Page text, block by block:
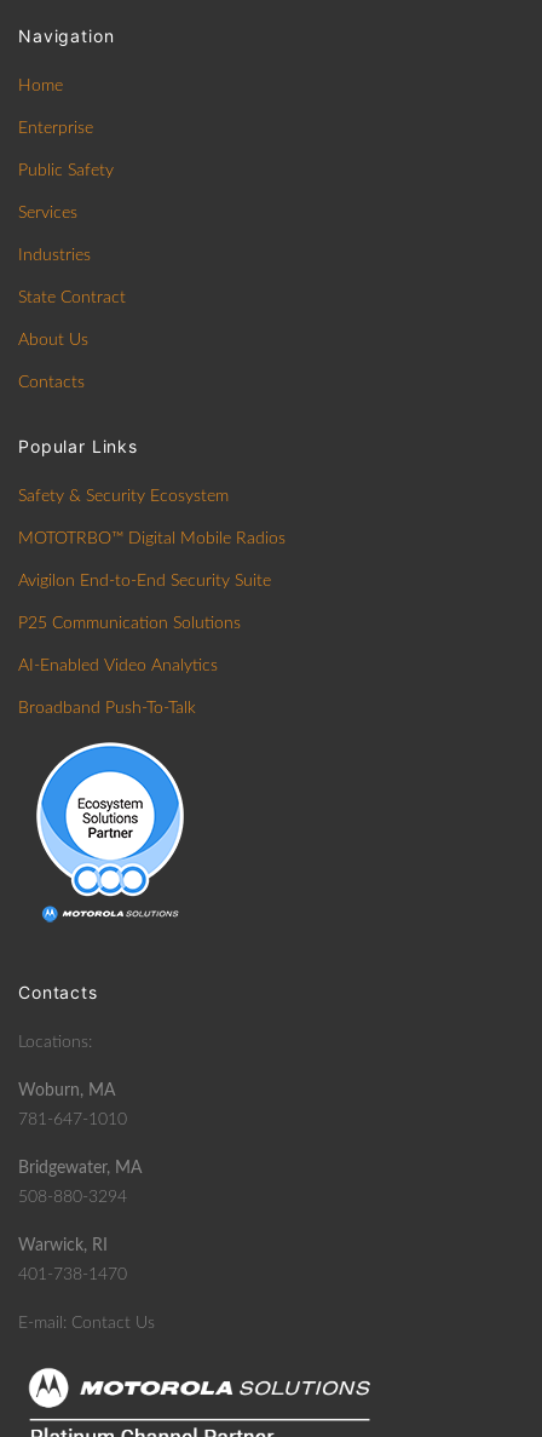
Navigation
Home
Enterprise
Public Safety
Services
Industries
State Contract
About Us
Contacts
Popular Links
Safety & Security Ecosystem
MOTOTRBO™ Digital Mobile Radios
Avigilon End-to-End Security Suite
P25 Communication Solutions
AI-Enabled Video Analytics
Broadband Push-To-Talk
Contacts
Locations:
Woburn, MA
781-647-1010
Bridgewater, MA
508-880-3294
Warwick, RI
401-738-1470
E-mail: Contact Us